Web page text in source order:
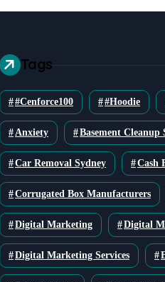
Tags
#cenforce100 #Hoodie
Anxiety Basement Cleanup
Car Removal Sydney Cash
Corrugated Box Manufacturers
Digital Marketing Digital
Digital Marketing Services